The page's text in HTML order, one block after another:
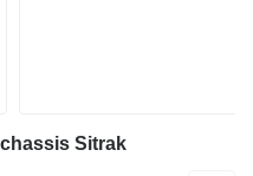
Sitrak